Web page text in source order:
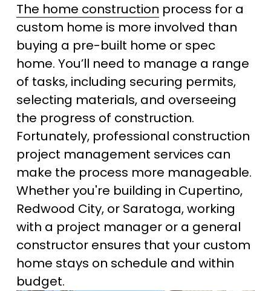
The home construction process for a
custom home is more involved than
buying a pre-built home or spec
home. You’ll need to manage a range
of tasks, including securing permits,
selecting materials, and overseeing
the progress of construction.
Fortunately, professional construction
project management services can
make the process more manageable.
Whether you're building in Cupertino,
Redwood City, or Saratoga, working
with a project manager or a general
constructor ensures that your custom
home stays on schedule and within
budget.